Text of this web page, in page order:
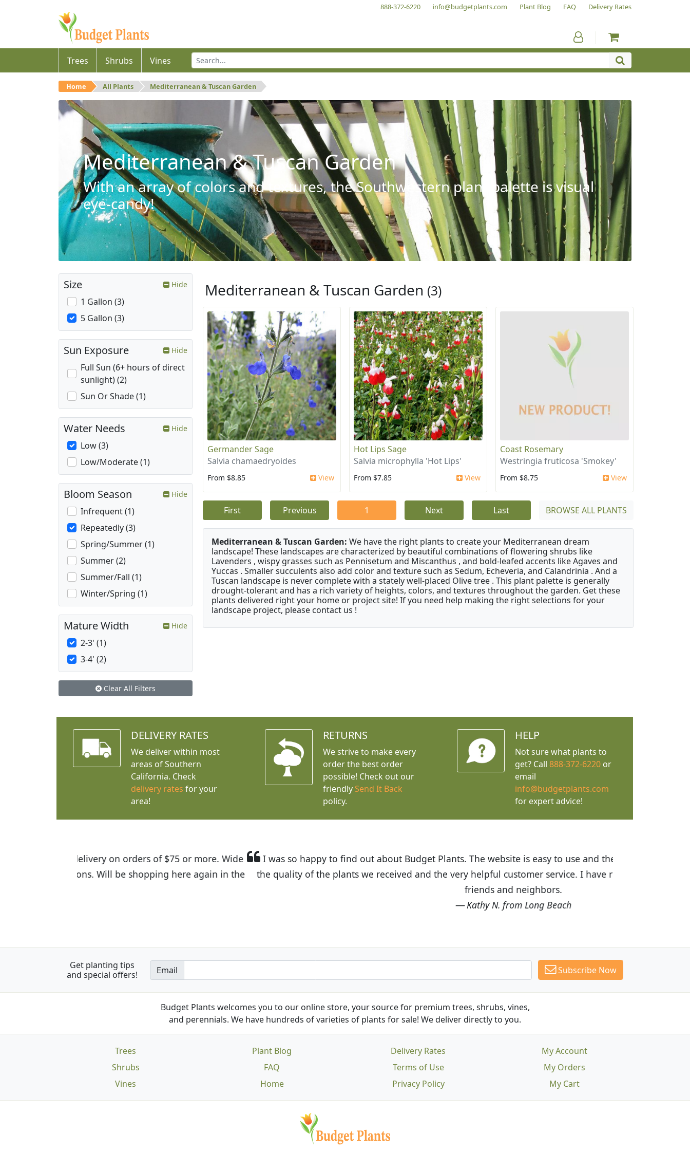
888-372-6220 info@budgetplants.com Plant Blog FAQ Delivery Rates
Trees Shrubs Vines
Home All Plants Mediterranean & Tuscan Garden
Mediterranean & Tuscan Garden
With an array of colors and textures, the Southwestern plant palette is visual
eye-candy!
Mediterranean & Tuscan Garden (3)
Germander Sage
Salvia chamaedryoides
From $8.85 View
Hot Lips Sage
Salvia microphylla 'Hot Lips'
From $7.85 View
Coast Rosemary
Westringia fruticosa 'Smokey'
From $8.75 View
First Previous 1 Next Last BROWSE ALL PLANTS
Mediterranean & Tuscan Garden: We have the right plants to create your Mediterranean dream
landscape! These landscapes are characterized by beautiful combinations of flowering shrubs like
Lavenders , wispy grasses such as Pennisetum and Miscanthus , and bold-leafed accents like Agaves and
Yuccas . Smaller succulents also add color and texture such as Sedum, Echeveria, and Calandrinia . And a
Tuscan landscape is never complete with a stately well-placed Olive tree . This plant palette is generally
drought-tolerant and has a rich variety of heights, colors, and textures throughout the garden. Get these
plants delivered right your home or project site! If you need help making the right selections for your
landscape project, please contact us !
Size Hide
1 Gallon (3)
5 Gallon (3)
Sun Exposure Hide
Full Sun (6+ hours of direct
sunlight) (2)
Sun Or Shade (1)
Water Needs Hide
Low (3)
Low/Moderate (1)
Bloom Season Hide
Infrequent (1)
Repeatedly (3)
Spring/Summer (1)
Summer (2)
Summer/Fall (1)
Winter/Spring (1)
Mature Width Hide
2-3' (1)
3-4' (2)
Clear All Filters
DELIVERY RATES
We deliver within most
areas of Southern
California. Check
delivery rates for your
area!
RETURNS
We strive to make every
order the best order
possible! Check out our
friendly Send It Back
policy.
HELP
Not sure what plants to
get? Call 888-372-6220or
email
info@budgetplants.com
for expert advice!
I was so happy to find out about Budget Plants. The website is easy to use and the prices are great! I was impressed with
the quality of the plants we received and the very helpful customer service. I have recommended Budget Plants to many
Get planting tips
and special offers!
Email Subscribe Now
Budget Plants welcomes you to our online store, your source for premium trees, shrubs, vines,
and perennials. We have hundreds of varieties of plants for sale! We deliver directly to you.
Trees
Shrubs
Vines
Plant Blog
FAQ
Home
Delivery Rates
Terms of Use
Privacy Policy
My Account
My Orders
My Cart